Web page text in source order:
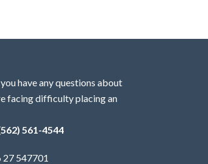
have any questions about
facing difficulty placing an
561-4544
27 547701